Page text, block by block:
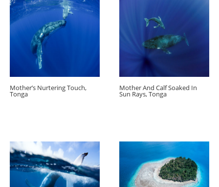
Mother’s Nurtering Touch,
Tonga
Mother And Calf Soaked In
Sun Rays, Tonga